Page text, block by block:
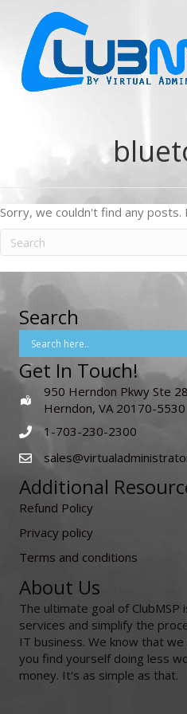
Sorry, we couldn't find any
Search
Get In Touch!
950 Herndon Pkwy Ste
Herndon, VA 20170-5530
1-703-230-2300
Additional
Refund Policy
Privacy policy
Terms and conditions
About Us
The ultimate goal of
services and simplify the
IT business. We know that
you find yourself doing less
money. It's as simple as that.